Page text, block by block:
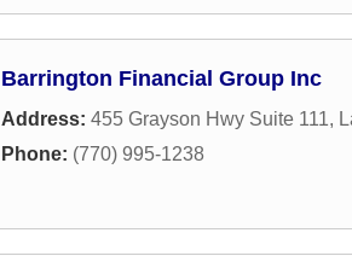
Barrington Financial Group Inc
Address: 455 Grayson Hwy Suite 111,
Phone: (770) 995-1238